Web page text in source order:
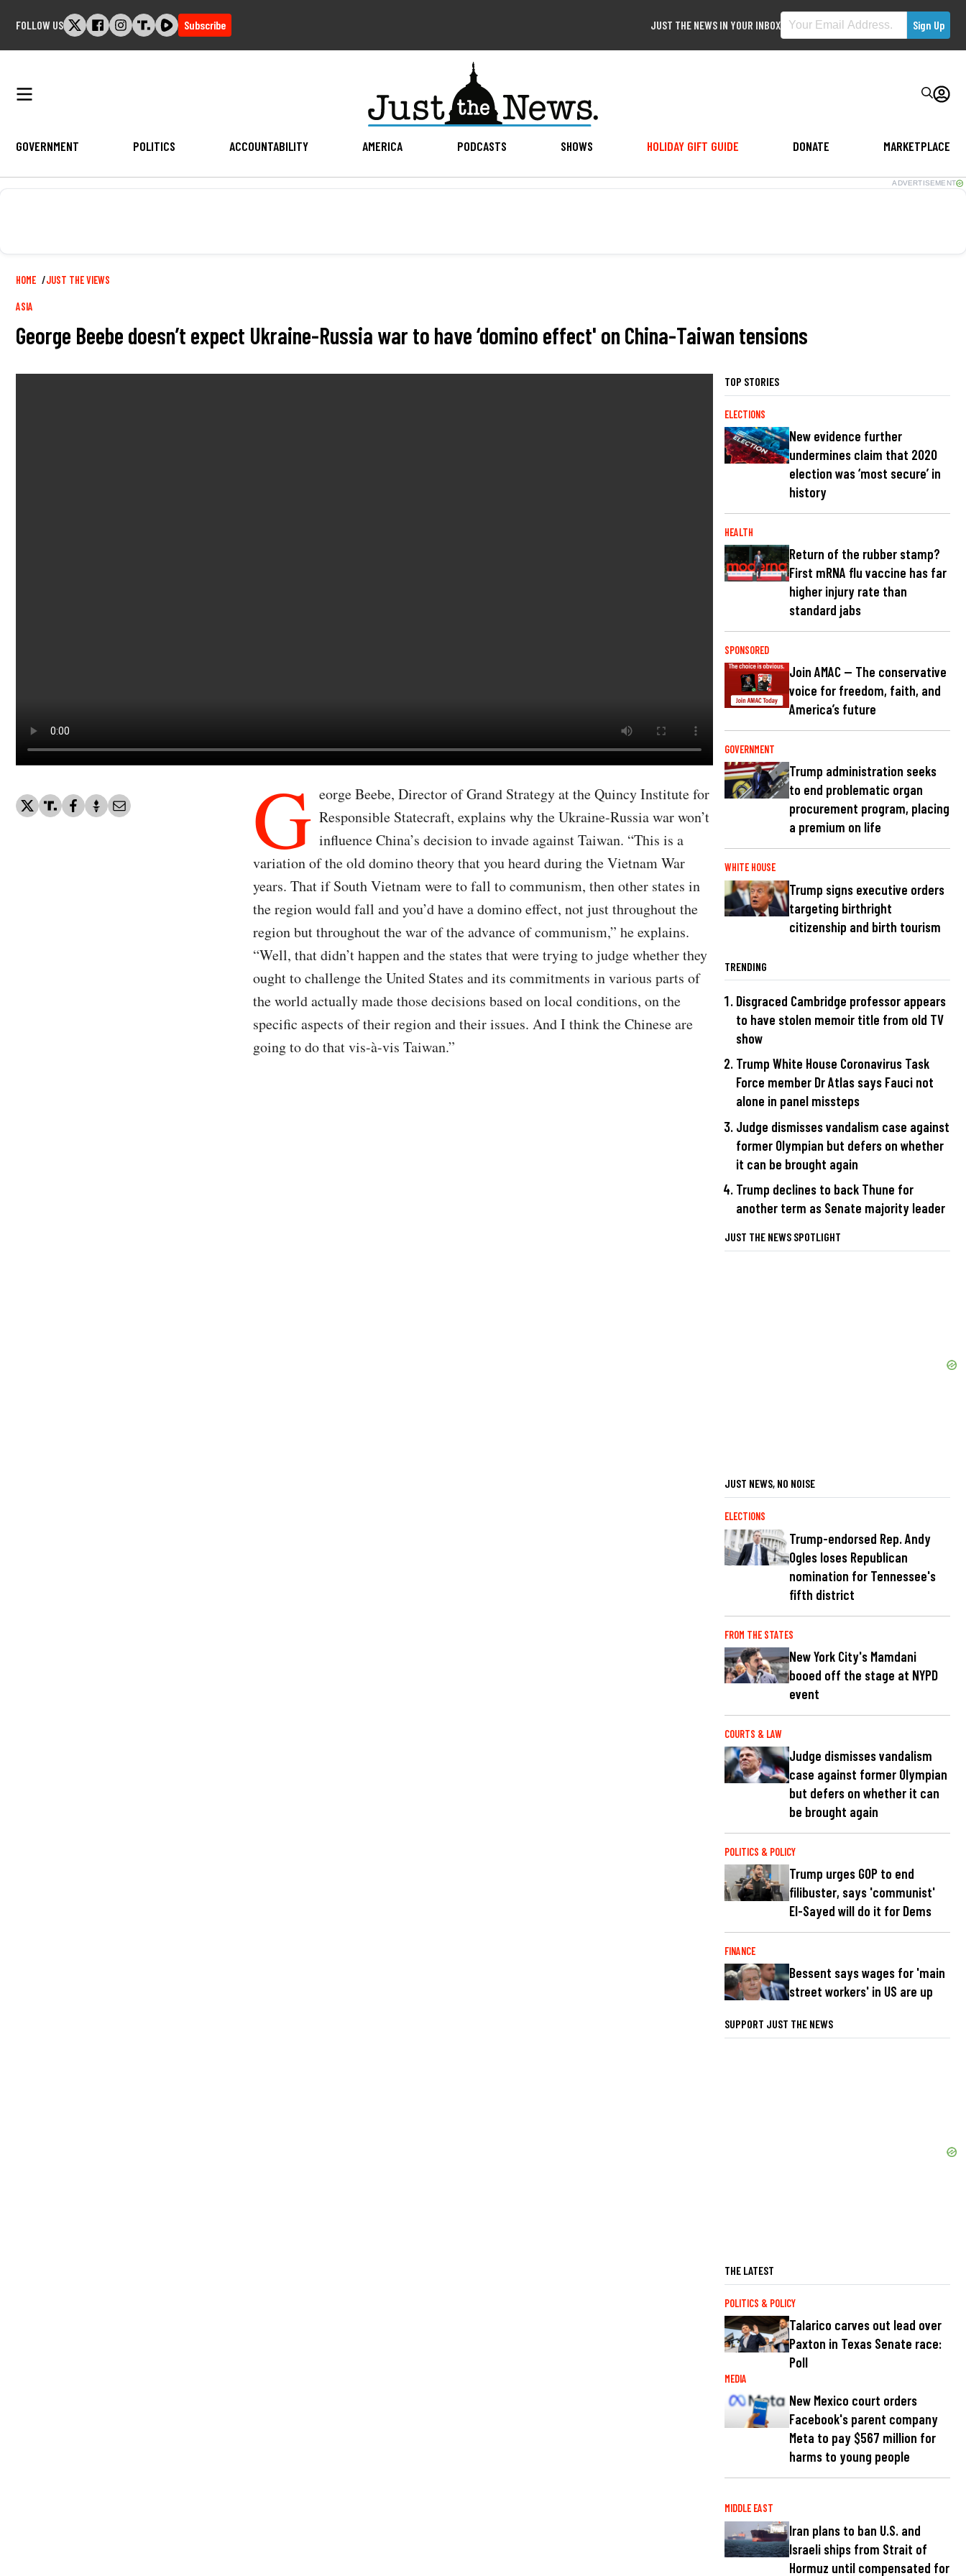
FOLLOW US Subscribe JUST THE NEWS IN YOUR INBOX
GOVERNMENT POLITICS ACCOUNTABILITY AMERICA PODCASTS SHOWS HOLIDAY GIFT GUIDE DONATE MARKETPLACE
ADVERTISEMENT
Breadcrumb
HOME JUST THE VIEWS
ASIA
George Beebe doesn’t expect Ukraine-Russia war to have ‘domino effect' on China-Taiwan tensions
G eorge Beebe, Director of Grand Strategy at the Quincy Institute for
Responsible Statecraft, explains why the Ukraine-Russia war won’t
influence China’s decision to invade against Taiwan. “This is a
variation of the old domino theory that you heard during the Vietnam War
years. That if South Vietnam were to fall to communism, then other states in
the region would fall and you’d have a domino effect, not just throughout the
region but throughout the war of the advance of communism,” he explains.
“Well, that didn’t happen and the states that were trying to judge whether they
ought to challenge the United States and its commitments in various parts of
the world actually made those decisions based on local conditions, on the
specific aspects of their region and their issues. And I think the Chinese are
going to do that vis-à-vis Taiwan.”
TOP STORIES
ELECTIONS
New evidence further
undermines claim that 2020
election was ‘most secure’ in
history
HEALTH
Return of the rubber stamp?
First mRNA flu vaccine has far
higher injury rate than
standard jabs
SPONSORED
Join AMAC — The conservative
voice for freedom, faith, and
America’s future
GOVERNMENT
Trump administration seeks
to end problematic organ
procurement program, placing
a premium on life
WHITE HOUSE
Trump signs executive orders
targeting birthright
citizenship and birth tourism
TRENDING
Disgraced Cambridge professor appears
to have stolen memoir title from old TV
show
Trump White House Coronavirus Task
Force member Dr Atlas says Fauci not
alone in panel missteps
Judge dismisses vandalism case against
former Olympian but defers on whether
it can be brought again
Trump declines to back Thune for
another term as Senate majority leader
JUST THE NEWS SPOTLIGHT
JUST NEWS, NO NOISE
ELECTIONS
Trump-endorsed Rep. Andy
Ogles loses Republican
nomination for Tennessee's
fifth district
FROM THE STATES
New York City's Mamdani
booed off the stage at NYPD
event
COURTS & LAW
Judge dismisses vandalism
case against former Olympian
but defers on whether it can
be brought again
POLITICS & POLICY
Trump urges GOP to end
filibuster, says 'communist'
El-Sayed will do it for Dems
FINANCE
Bessent says wages for 'main
street workers' in US are up
SUPPORT JUST THE NEWS
THE LATEST
POLITICS & POLICY
Talarico carves out lead over
Paxton in Texas Senate race:
Poll
MEDIA
New Mexico court orders
Facebook's parent company
Meta to pay $567 million for
harms to young people
MIDDLE EAST
Iran plans to ban U.S. and
Israeli ships from Strait of
Hormuz until compensated for